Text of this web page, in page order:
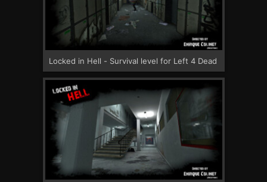
Locked in Hell - Survival level for Left 4 Dead